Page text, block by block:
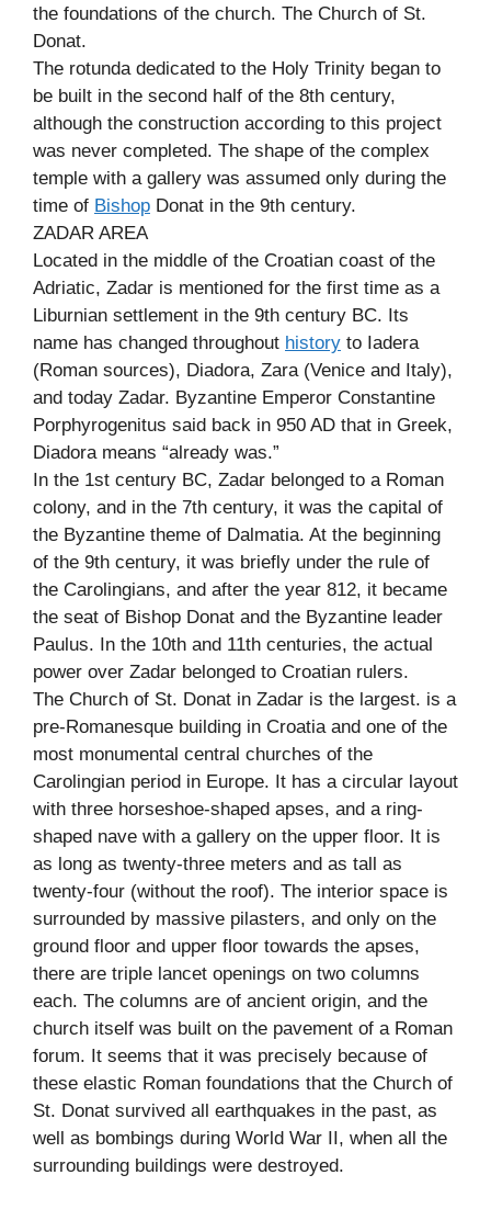
the foundations of the church. The Church of St.
Donat.
The rotunda dedicated to the Holy Trinity began to
be built in the second half of the 8th century,
although the construction according to this project
was never completed. The shape of the complex
temple with a gallery was assumed only during the
time of Bishop Donat in the 9th century.
ZADAR AREA
Located in the middle of the Croatian coast of the
Adriatic, Zadar is mentioned for the first time as a
Liburnian settlement in the 9th century BC. Its
name has changed throughout history to Iadera
(Roman sources), Diadora, Zara (Venice and Italy),
and today Zadar. Byzantine Emperor Constantine
Porphyrogenitus said back in 950 AD that in Greek,
Diadora means “already was.”
In the 1st century BC, Zadar belonged to a Roman
colony, and in the 7th century, it was the capital of
the Byzantine theme of Dalmatia. At the beginning
of the 9th century, it was briefly under the rule of
the Carolingians, and after the year 812, it became
the seat of Bishop Donat and the Byzantine leader
Paulus. In the 10th and 11th centuries, the actual
power over Zadar belonged to Croatian rulers.
The Church of St. Donat in Zadar is the largest. is a
pre-Romanesque building in Croatia and one of the
most monumental central churches of the
Carolingian period in Europe. It has a circular layout
with three horseshoe-shaped apses, and a ring-
shaped nave with a gallery on the upper floor. It is
as long as twenty-three meters and as tall as
twenty-four (without the roof). The interior space is
surrounded by massive pilasters, and only on the
ground floor and upper floor towards the apses,
there are triple lancet openings on two columns
each. The columns are of ancient origin, and the
church itself was built on the pavement of a Roman
forum. It seems that it was precisely because of
these elastic Roman foundations that the Church of
St. Donat survived all earthquakes in the past, as
well as bombings during World War II, when all the
surrounding buildings were destroyed.